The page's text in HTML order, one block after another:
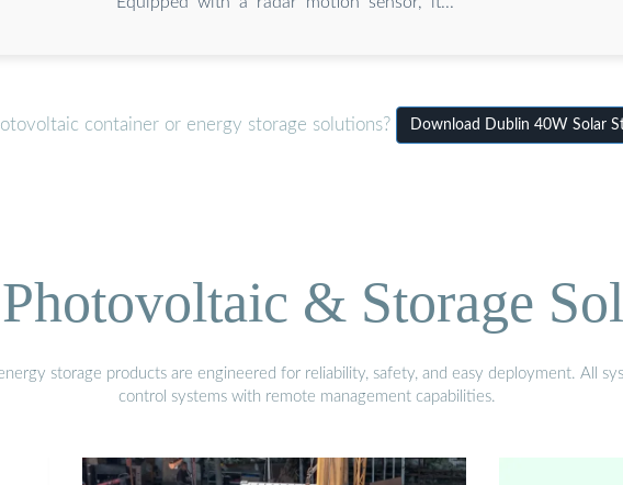
container or energy storage solutions? Download Dublin 40W Solar
& Storage
storage products are engineered for reliability, safety, and easy deployment. All
control systems with remote management capabilities.